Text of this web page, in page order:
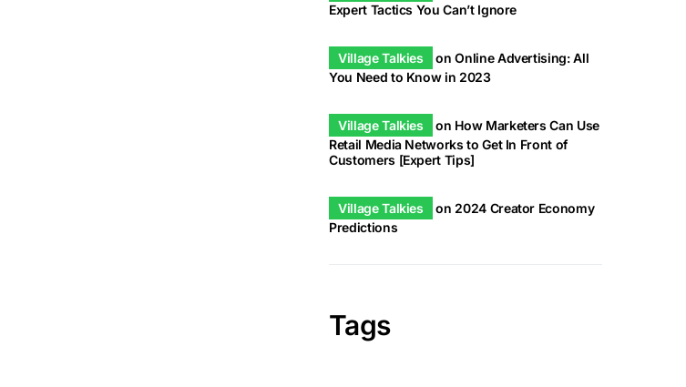
Expert Tactics You Can’t Ignore
Village Talkies onOnline Advertising: All
You Need to Know in 2023
Village Talkies on How Marketers Can Use
Retail Media Networks to Get In Front of
Customers [Expert Tips]
Village Talkies on 2024 Creator Economy
Predictions
Tags